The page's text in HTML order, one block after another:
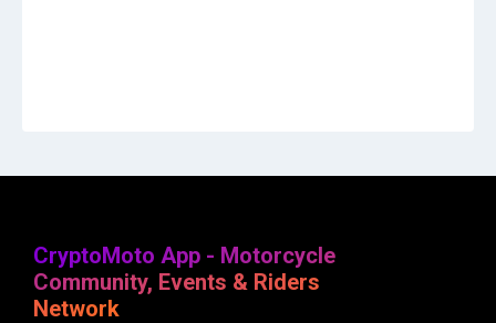
CryptoMoto App - Motorcycle
Community, Events & Riders
Network